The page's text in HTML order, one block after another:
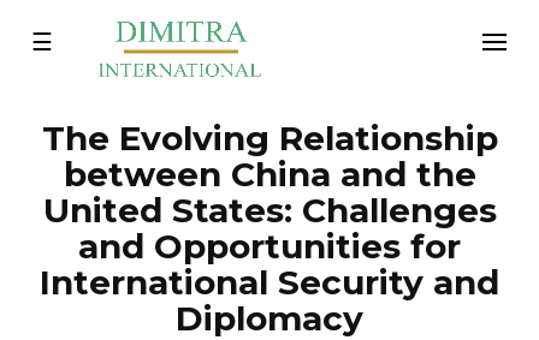
Toggle
navigation
☰
The Evolving Relationship
between China and the
United States: Challenges
and Opportunities for
International Security and
Diplomacy